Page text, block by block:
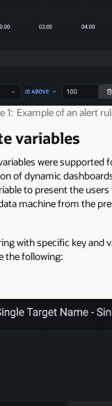
1: Example of an alert
variables
were
of dynamic
to present the
machine from the
with specific key
the following: